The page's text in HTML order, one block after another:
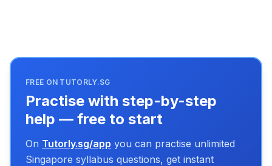
FREE ON TUTORLY.SG
Practise with step-by-step
help — free to start
On Tutorly.sg/app you can practise unlimited
Singapore syllabus questions, get instant